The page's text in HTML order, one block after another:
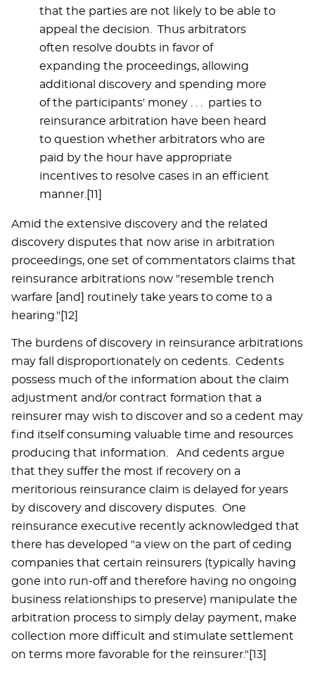
that the parties are not likely to be able to
appeal the decision. Thus arbitrators
often resolve doubts in favor of
expanding the proceedings, allowing
additional discovery and spending more
of the participants' money . . . parties to
reinsurance arbitration have been heard
to question whether arbitrators who are
paid by the hour have appropriate
incentives to resolve cases in an efficient
manner.[11]
Amid the extensive discovery and the related
discovery disputes that now arise in arbitration
proceedings, one set of commentators claims that
reinsurance arbitrations now "resemble trench
warfare [and] routinely take years to come to a
hearing."[12]
The burdens of discovery in reinsurance arbitrations
may fall disproportionately on cedents. Cedents
possess much of the information about the claim
adjustment and/or contract formation that a
reinsurer may wish to discover and so a cedent may
find itself consuming valuable time and resources
producing that information. And cedents argue
that they suffer the most if recovery on a
meritorious reinsurance claim is delayed for years
by discovery and discovery disputes. One
reinsurance executive recently acknowledged that
there has developed "a view on the part of ceding
companies that certain reinsurers (typically having
gone into run-off and therefore having no ongoing
business relationships to preserve) manipulate the
arbitration process to simply delay payment, make
collection more difficult and stimulate settlement
on terms more favorable for the reinsurer."[13]